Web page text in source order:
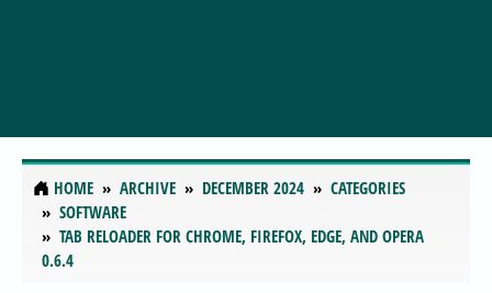
HOME ARCHIVE DECEMBER 2024
CATEGORIES
SOFTWARE
TAB RELOADER FOR CHROME, FIREFOX, EDGE, AND OPERA
0.6.4